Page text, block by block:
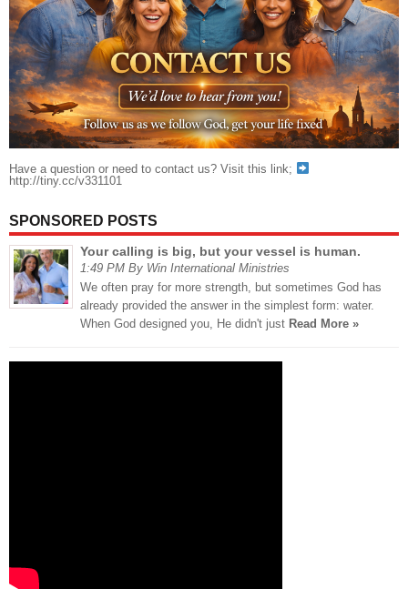
Have a question or need to contact us? Visit this link;
http://tiny.cc/v331101
SPONSORED POSTS
Your calling is big, but your vessel is human.
1:49 PM By Win International Ministries
We often pray for more strength, but sometimes God has
already provided the answer in the simplest form: water.
When God designed you, He didn't just Read More »